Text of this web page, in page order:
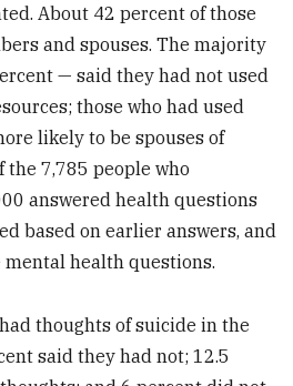
About 42 percent of those
and spouses. The majority
— said they had not used
those who had used
likely to be spouses of
the 7,785 people who
answered health questions
based on earlier answers, and
health questions.
thoughts of suicide in the
said they had not; 12.5